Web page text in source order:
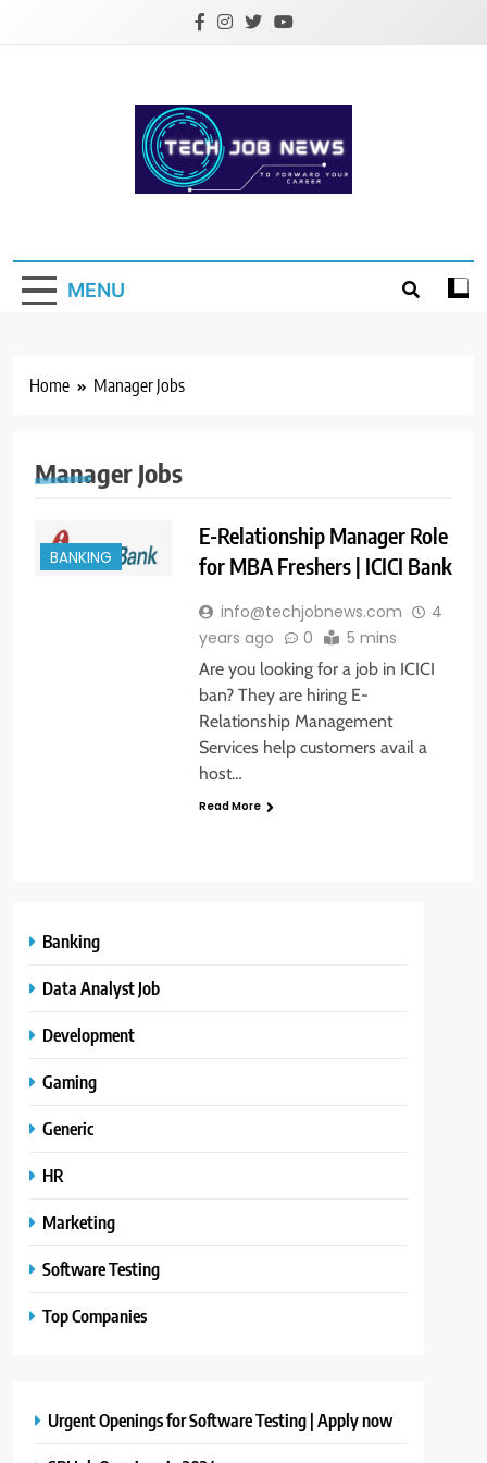
MENU
Home Manager Jobs
Manager Jobs
BANKING
E-Relationship Manager Role
for MBA Freshers | ICICI Bank
info@techjobnews.com
4
years ago
0 5 mins
Are you looking for a job in ICICI
ban? They are hiring E-
Relationship Management
Services help customers avail a
host…
Read More
Banking
Data Analyst Job
Development
Gaming
Generic
HR
Marketing
Software Testing
Top Companies
Urgent Openings for Software Testing | Apply now